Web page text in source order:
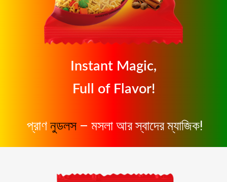
Instant Magic,
Full of Flavor!
প্রাণ নুডলস– মসলা আর স্বাদের ম্যাজিক!